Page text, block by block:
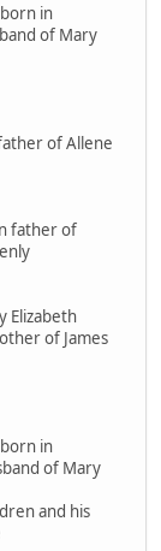
in
of Mary
of Allene
father of
Elizabeth
of James
in
of Mary
and his